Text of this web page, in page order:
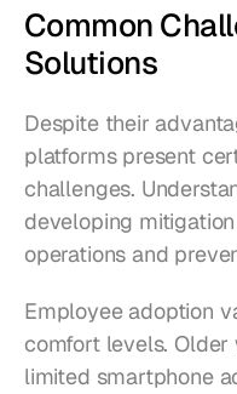
Common
Solutions
Despite their
platforms present
challenges.
developing
operations and
Employee adoption
comfort levels.
limited smartphone